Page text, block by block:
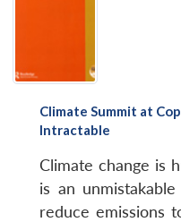
LIBRARY
Open
menu
MP-
IDSA
NEWS
Open
menu
Climate Summit at
Intractable
Climate change is
is an
reduce emissions